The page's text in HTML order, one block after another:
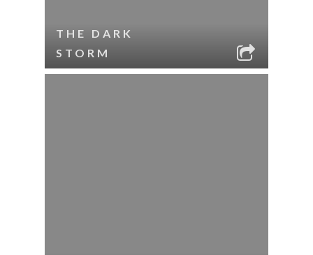
THE DARK
STORM